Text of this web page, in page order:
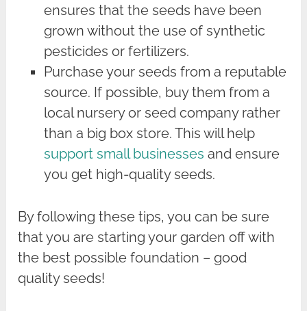
ensures that the seeds have been
grown without the use of synthetic
pesticides or fertilizers.
Purchase your seeds from a reputable
source. If possible, buy them from a
local nursery or seed company rather
than a big box store. This will help
support small businesses and ensure
you get high-quality seeds.
By following these tips, you can be sure
that you are starting your garden off with
the best possible foundation – good
quality seeds!